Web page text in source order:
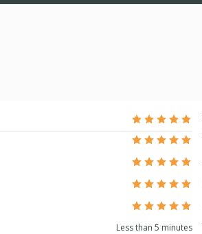
Less than 5 minutes